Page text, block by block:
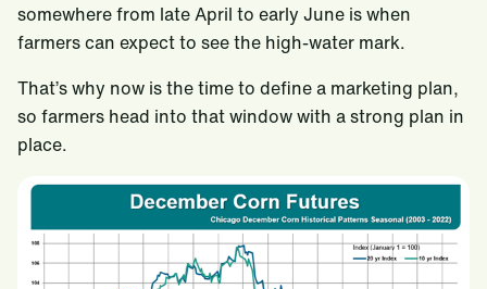
somewhere from late April to early June is when
farmers can expect to see the high-water mark.
That’s why now is the time to define a marketing plan,
so farmers head into that window with a strong plan in
place.